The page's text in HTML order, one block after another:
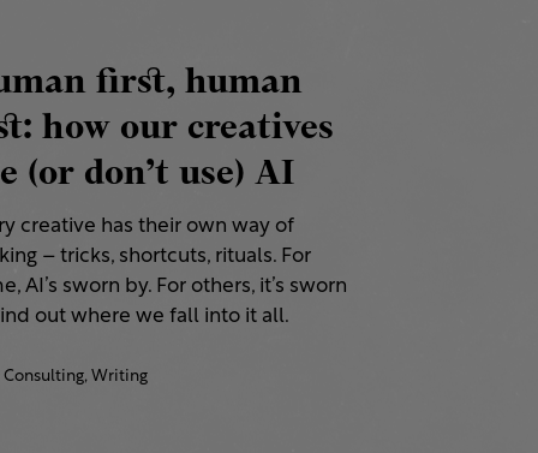
first, human
how our creatives
(or don’t use) AI
creative has their own way of
– tricks, shortcuts, rituals. For
AI’s sworn by. For others, it’s sworn
out where we fall into it all.
Consulting, Writing